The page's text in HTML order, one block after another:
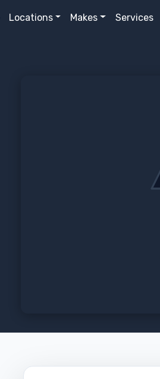
Locations Makes Services